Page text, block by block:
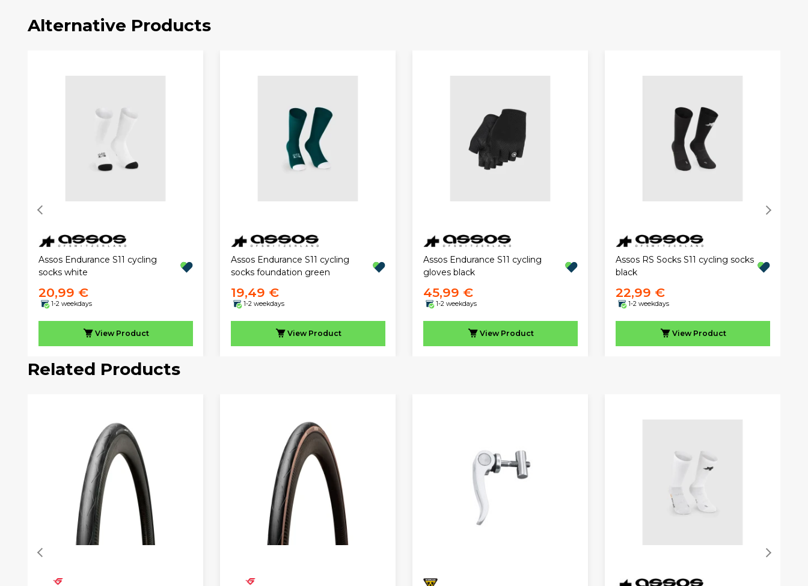
Alternative Products
Assos Endurance S11 cycling
socks white
20,99 €
1-2 weekdays
View Product
Assos Endurance S11 cycling
socks foundation green
19,49 €
1-2 weekdays
View Product
Assos Endurance S11 cycling
gloves black
45,99 €
1-2 weekdays
View Product
Assos RS Socks S11 cycling socks
black
22,99 €
1-2 weekdays
View Product
Related Products